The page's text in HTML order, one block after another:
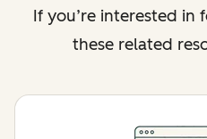
If you’re interested in
these related